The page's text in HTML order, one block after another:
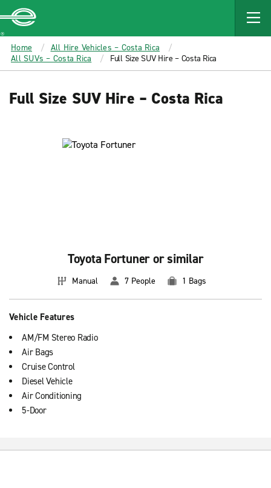
MAIN
CONTENT
Enterprise
Home
All Hire Vehicles – Costa Rica
All SUVs – Costa Rica
Full Size SUV Hire – Costa Rica
Full Size SUV Hire – Costa Rica
Toyota Fortuner or similar
Manual 7 People 1 Bags
Vehicle Features
AM/FM Stereo Radio
Air Bags
Cruise Control
Diesel Vehicle
Air Conditioning
5-Door